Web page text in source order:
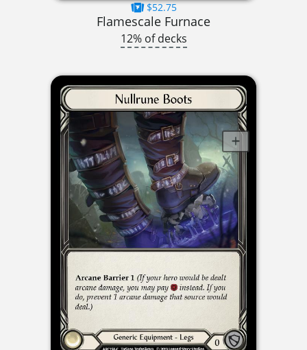
$52.75
Flamescale Furnace
12% of decks